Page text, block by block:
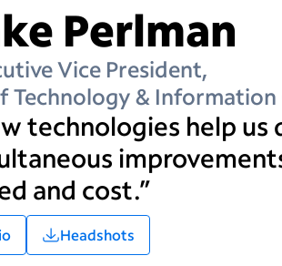
Perlman
Vice President,
Technology &
technologies help us
and cost.”
Headshots